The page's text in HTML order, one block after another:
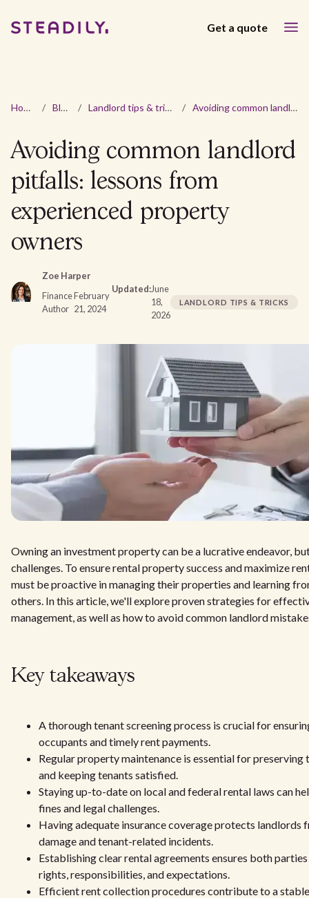
Get a quote
Home / Blog / Landlord tips & tricks / Avoiding common landlord pitfalls: lessons from experienced property owners
Avoiding common landlord
pitfalls: lessons from
experienced property
owners
Zoe Harper
Finance
Author
February
21, 2024
Updated:June
18,
2026
LANDLORD TIPS & TRICKS
Owning an investment property can be a lucrative endeavor,
challenges. To ensure rental property success and maximize
must be proactive in managing their properties and learning
others. In this article, we'll explore proven strategies for
management, as well as how to avoid common landlord
Key takeaways
A thorough tenant screening process is crucial for
occupants and timely rent payments.
Regular property maintenance is essential for preserving
and keeping tenants satisfied.
Staying up-to-date on local and federal rental laws can
fines and legal challenges.
Having adequate insurance coverage protects landlords
damage and tenant-related incidents.
Establishing clear rental agreements ensures both
rights, responsibilities, and expectations.
Efficient rent collection procedures contribute to a